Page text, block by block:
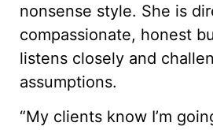
nonsense style. She is
compassionate, honest
listens closely and
assumptions.
“My clients know I’m